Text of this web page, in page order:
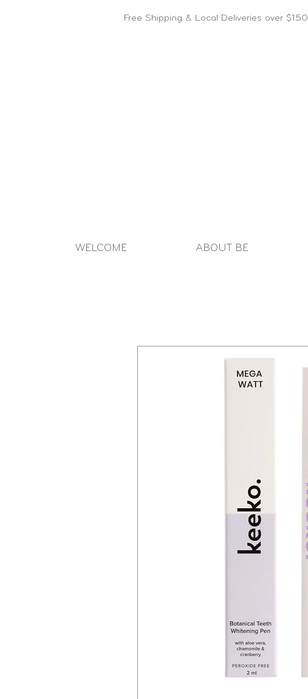
Free Shipping & Local Deliveries over $150
WELCOME ABOUT BE